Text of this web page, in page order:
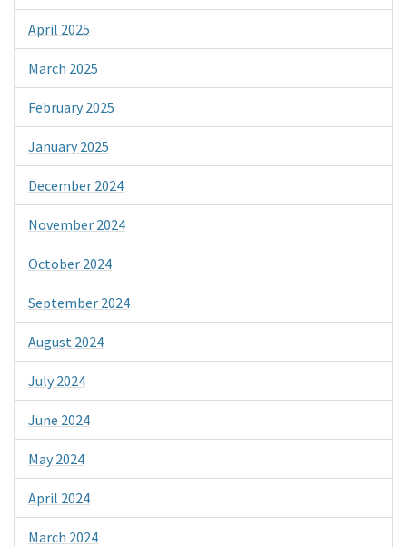
April 2025
March 2025
February 2025
January 2025
December 2024
November 2024
October 2024
September 2024
August 2024
July 2024
June 2024
May 2024
April 2024
March 2024